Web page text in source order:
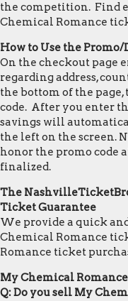
the competition. Find
Chemical Romance
How to Use the Promo/
On the checkout page
regarding address,
the bottom of the
code. After you enter
savings will
the left on the screen.
honor the promo code
finalized.
The
Ticket Guarantee
We provide a quick
Chemical Romance
Romance ticket
My Chemical
Q: Do you sell My